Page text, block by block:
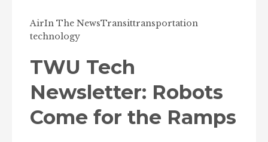
AirIn The NewsTransittransportation
technology
TWU Tech
Newsletter: Robots
Come for the Ramps